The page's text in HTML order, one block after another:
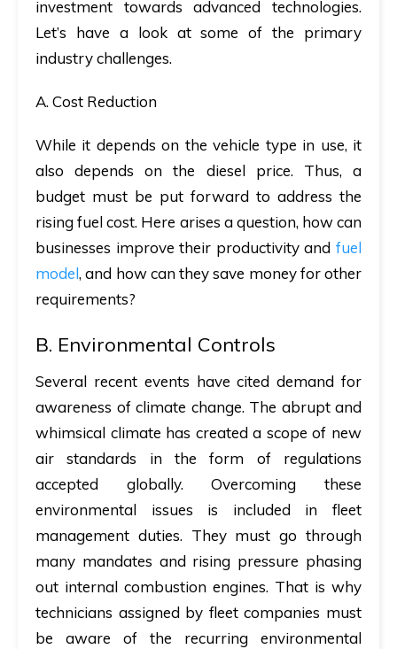
investment towards advanced technologies.
Let’s have a look at some of the primary
industry challenges.
A. Cost Reduction
While it depends on the vehicle type in use, it
also depends on the diesel price. Thus, a
budget must be put forward to address the
rising fuel cost. Here arises a question, how can
businesses improve their productivity and fuel
model, and how can they save money for other
requirements?
B. Environmental Controls
Several recent events have cited demand for
awareness of climate change. The abrupt and
whimsical climate has created a scope of new
air standards in the form of regulations
accepted globally. Overcoming these
environmental issues is included in fleet
management duties. They must go through
many mandates and rising pressure phasing
out internal combustion engines. That is why
technicians assigned by fleet companies must
be aware of the recurring environmental